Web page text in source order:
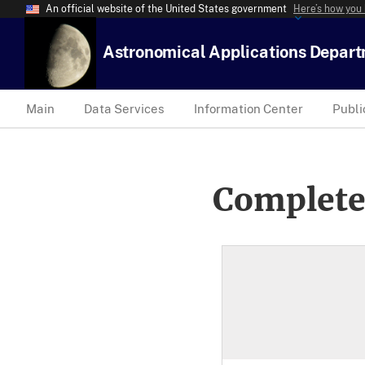
An official website of the United States government Here’s how
Astronomical Applications
Main Data Services Information Center